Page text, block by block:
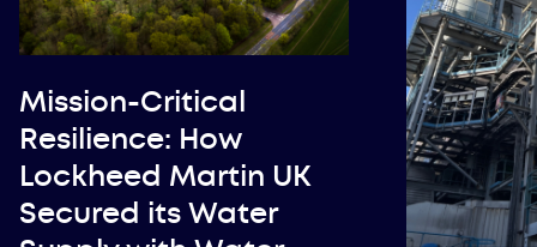
Mission-Critical
Resilience: How
Lockheed Martin UK
Secured its Water